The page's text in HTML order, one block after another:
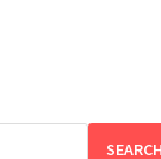
SEARCH